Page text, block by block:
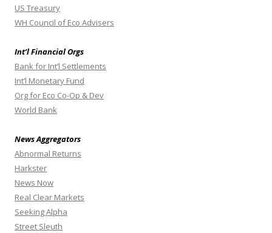
US Treasury
WH Council of Eco Advisers
Int’l Financial Orgs
Bank for Int’l Settlements
Int’l Monetary Fund
Org for Eco Co-Op & Dev
World Bank
News Aggregators
Abnormal Returns
Harkster
News Now
Real Clear Markets
Seeking Alpha
Street Sleuth